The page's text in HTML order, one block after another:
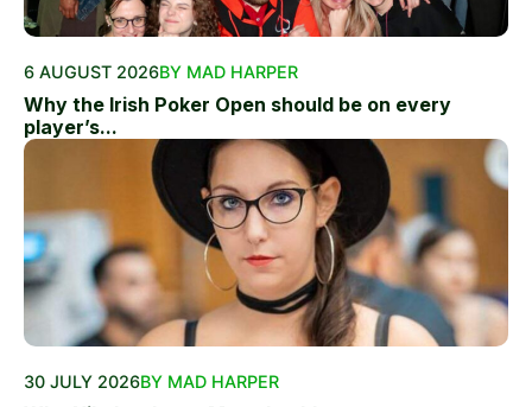
6 AUGUST 2026BY MAD HARPER
Why the Irish Poker Open should be on every
player’s...
30 JULY 2026BY MAD HARPER